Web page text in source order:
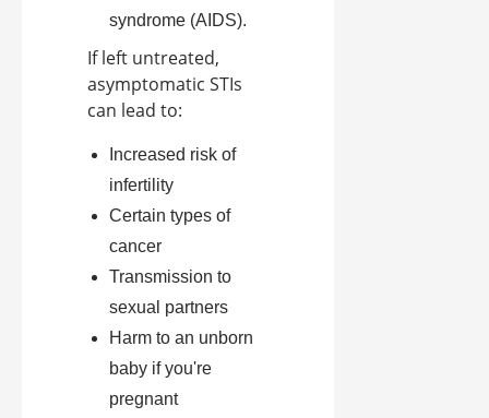
syndrome (AIDS).
If left untreated,
asymptomatic STIs
can lead to:
Increased risk of
infertility
Certain types of
cancer
Transmission to
sexual partners
Harm to an unborn
baby if you're
pregnant